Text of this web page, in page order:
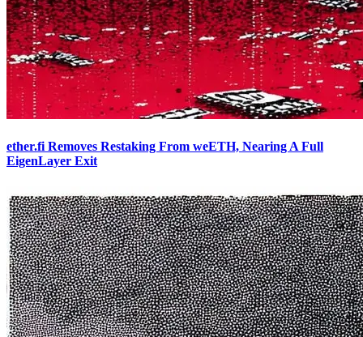
ether.fi Removes Restaking From weETH, Nearing A Full
EigenLayer Exit